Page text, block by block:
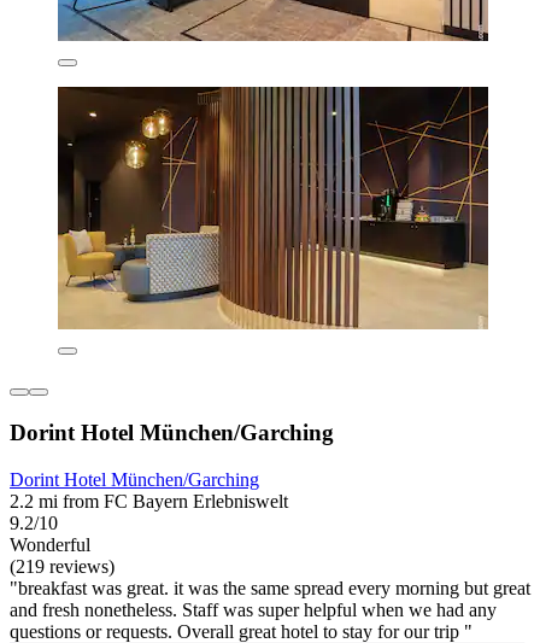
Dorint Hotel München/Garching
Dorint Hotel München/Garching
2.2 mi from FC Bayern Erlebniswelt
9.2/10
Wonderful
(219 reviews)
"breakfast was great. it was the same spread every morning but great
and fresh nonetheless. Staff was super helpful when we had any
questions or requests. Overall great hotel to stay for our trip "